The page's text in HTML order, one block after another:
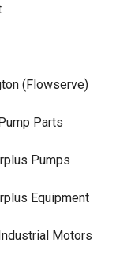
(Flowserve)
Parts
Pumps
Equipment
Motors